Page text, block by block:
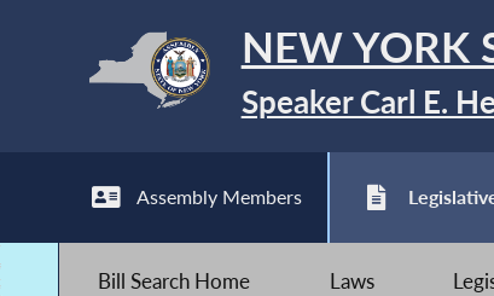
NEW YORK
Speaker Carl E.
Assembly Members
Bill Search Home Laws